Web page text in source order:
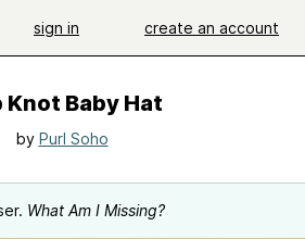
sign in create an account
Knot Baby Hat
by Purl Soho
What Am I Missing?